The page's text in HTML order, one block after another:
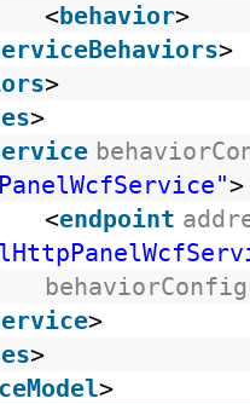
<behavior>
>
>
>
>
<endpoint
>
>
>